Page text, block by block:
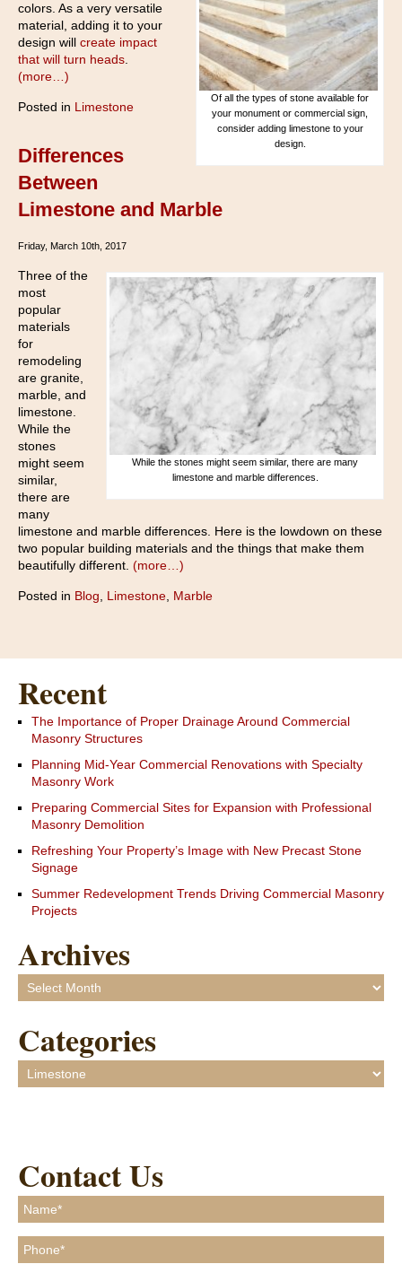
Of all the types of stone available for
your monument or commercial sign,
consider adding limestone to your
design.
colors. As a very versatile
material, adding it to your
design will create impact
that will turn heads
(more…)
Posted in Limestone
Differences
Between
Limestone and Marble
Friday, March 10th, 2017
While the stones might seem similar, there are many
limestone and marble differences.
Three of the
most
popular
materials
for
remodeling
are granite,
marble, and
limestone.
While the
stones
might seem
similar,
there are
many
limestone and marble differences. Here is the lowdown on these
two popular building materials and the things that make them
beautifully different. (more…)
Posted in Blog Limestone Marble
Recent
The Importance of Proper Drainage Around Commercial
Masonry Structures
Planning Mid-Year Commercial Renovations with Specialty
Masonry Work
Preparing Commercial Sites for Expansion with Professional
Masonry Demolition
Refreshing Your Property’s Image with New Precast Stone
Signage
Summer Redevelopment Trends Driving Commercial Masonry
Projects
Archives
Archives
Categories
Categories
Contact Us